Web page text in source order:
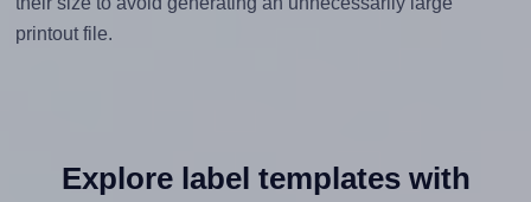
printout file.
Explore label templates with